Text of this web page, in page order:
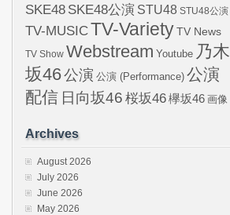
SKE48 SKE48公演 STU48 STU48公演
TV-MUSICTV-VarietyTV News
TV Show Webstream Youtube 乃木
坂46公演 公演 (Performance) 公演
配信 日向坂46 桜坂46欅坂46 画像
Archives
August 2026
July 2026
June 2026
May 2026